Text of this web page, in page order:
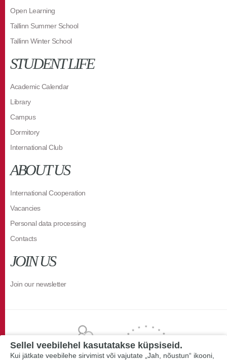
Open Learning
Tallinn Summer School
Tallinn Winter School
STUDENT LIFE
Academic Calendar
Library
Campus
Dormitory
International Club
ABOUT US
International Cooperation
Vacancies
Personal data processing
Contacts
JOIN US
Join our newsletter
Sellel veebilehel kasutatakse küpsiseid.
Kui jätkate veebilehe sirvimist või vajutate „Jah, nõustun“ ikooni,